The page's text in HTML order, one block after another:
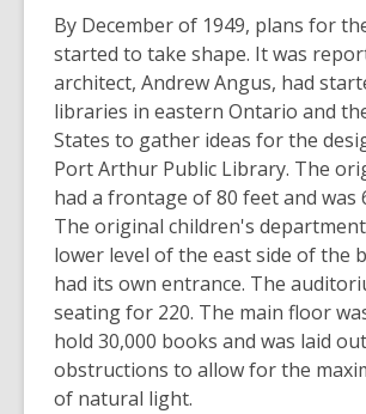
By December of 1949, plans for
started to take shape. It was
architect, Andrew Angus, had
libraries in eastern Ontario and
States to gather ideas for the
Port Arthur Public Library. The
had a frontage of 80 feet and was
The original children's
lower level of the east side of the
had its own entrance. The
seating for 220. The main floor
hold 30,000 books and was laid
obstructions to allow for the
of natural light.